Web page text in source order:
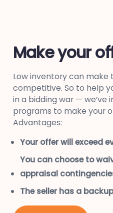
Make your
Low inventory can make
competitive. So to help
in a bidding war — we’ve
programs to make your
Advantages:
Your offer will exceed
You can choose to
appraisal
The seller has a